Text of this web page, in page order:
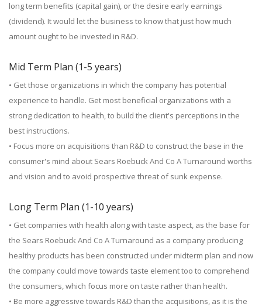
long term benefits (capital gain), or the desire early earnings
(dividend). It would let the business to know that just how much
amount ought to be invested in R&D.
Mid Term Plan (1-5 years)
• Get those organizations in which the company has potential
experience to handle. Get most beneficial organizations with a
strong dedication to health, to build the client's perceptions in the
best instructions.
• Focus more on acquisitions than R&D to construct the base in the
consumer's mind about Sears Roebuck And Co A Turnaround worths
and vision and to avoid prospective threat of sunk expense.
Long Term Plan (1-10 years)
• Get companies with health along with taste aspect, as the base for
the Sears Roebuck And Co A Turnaround as a company producing
healthy products has been constructed under midterm plan and now
the company could move towards taste element too to comprehend
the consumers, which focus more on taste rather than health.
• Be more aggressive towards R&D than the acquisitions, as it is the